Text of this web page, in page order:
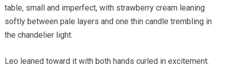
table, small and imperfect, with strawberry cream leaning
softly between pale layers and one thin candle trembling in
the chandelier light.
Leo leaned toward it with both hands curled in excitement.